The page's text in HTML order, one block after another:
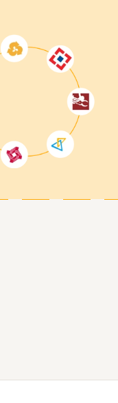
and move towards
committed to
certified or begin
in Chennai. Get in
you in